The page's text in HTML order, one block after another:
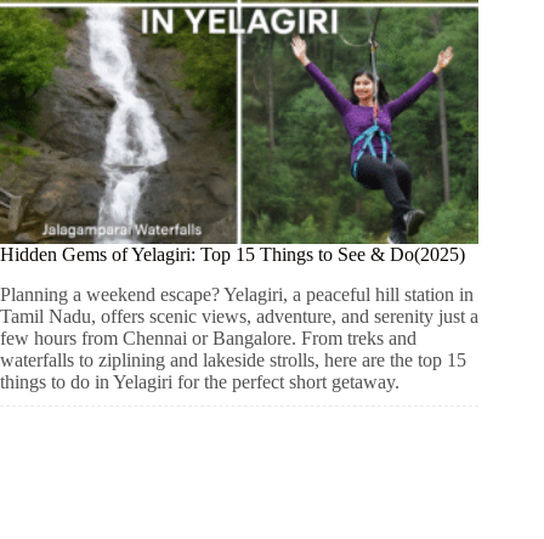
Hidden Gems of Yelagiri: Top 15 Things to See & Do(2025)
Planning a weekend escape? Yelagiri, a peaceful hill station in
Tamil Nadu, offers scenic views, adventure, and serenity just a
few hours from Chennai or Bangalore. From treks and
waterfalls to ziplining and lakeside strolls, here are the top 15
things to do in Yelagiri for the perfect short getaway.